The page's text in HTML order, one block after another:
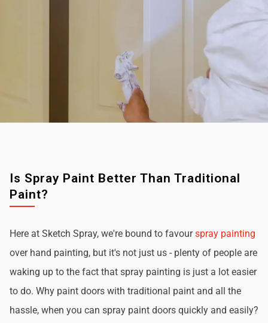
Is Spray Paint Better Than Traditional
Paint?
Here at Sketch Spray, we're bound to favourspray painting
over hand painting, but it's not just us - plenty of people are
waking up to the fact that spray painting is just a lot easier
to do. Why paint doors with traditional paint and all the
hassle, when you can spray paint doors quickly and easily?